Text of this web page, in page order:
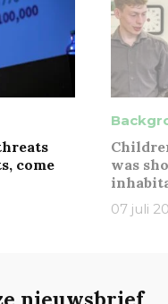
come
was
07 juli